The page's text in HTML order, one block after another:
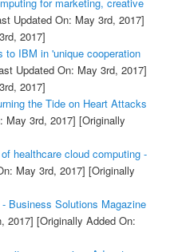
Updated On: May 3rd, 2017]
2017]
IBM in 'unique cooperation
Updated On: May 3rd, 2017]
2017]
the Tide on Heart Attacks
May 3rd, 2017] [Originally
healthcare cloud computing -
May 3rd, 2017] [Originally
Business Solutions Magazine
2017] [Originally Added On: